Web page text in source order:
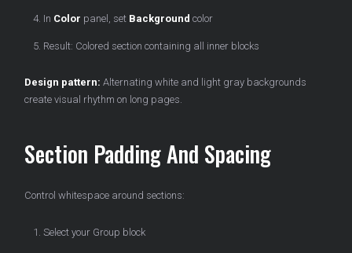
In Color panel, set Background color
Result: Colored section containing all inner blocks
Design pattern: Alternating white and light gray backgrounds
create visual rhythm on long pages.
Section Padding And Spacing
Control whitespace around sections:
Select your Group block